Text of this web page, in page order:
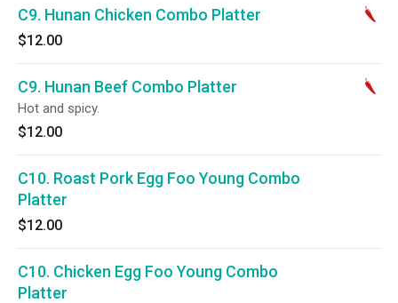
C9. Hunan Chicken Combo Platter
$12.00
C9. Hunan Beef Combo Platter
Hot and spicy.
$12.00
C10. Roast Pork Egg Foo Young Combo
Platter
$12.00
C10. Chicken Egg Foo Young Combo
Platter